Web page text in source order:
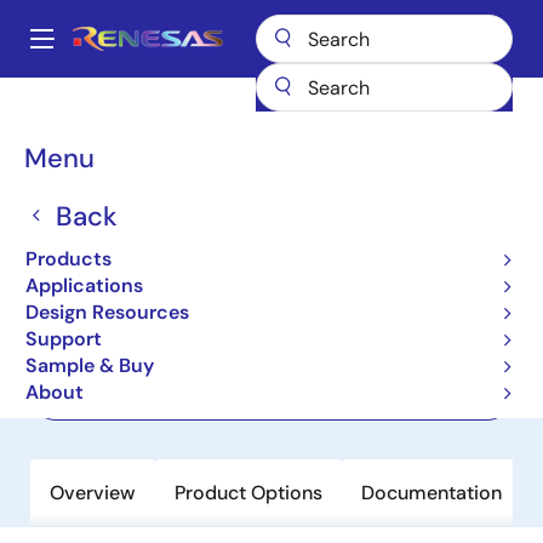
main
Main
Menu
Back
Products
Applications
Design Resources
Support
Sample & Buy
About
Breadcrumb
USB-C Power
USB PD Controller
Overview Product Options Documentation